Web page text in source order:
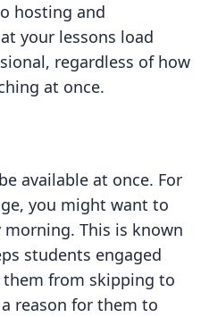
hosting and
your lessons load
regardless of how
at once.
available at once. For
you might want to
morning. This is known
students engaged
from skipping to
reason for them to